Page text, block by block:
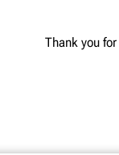
Thank you